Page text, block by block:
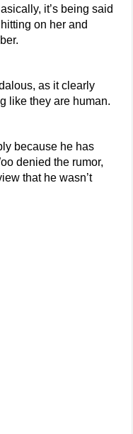
it’s being said
on her and
as it clearly
like they are human.
because he has
denied the rumor,
that he wasn’t